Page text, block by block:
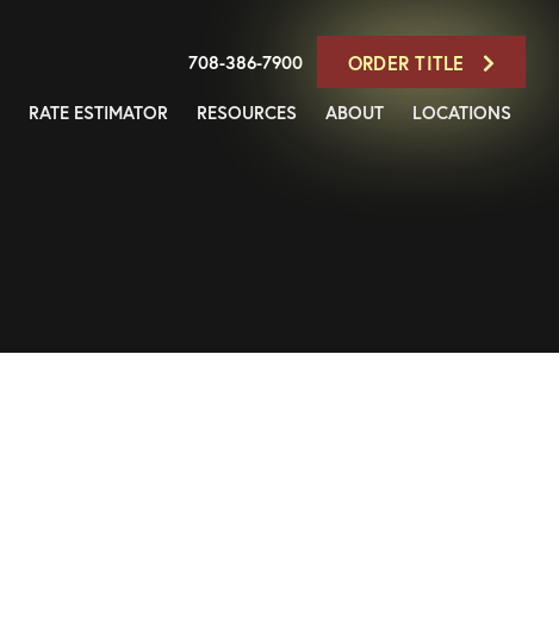
708-386-7900 ORDER TITLE
RATE ESTIMATOR RESOURCES ABOUT LOCATIONS